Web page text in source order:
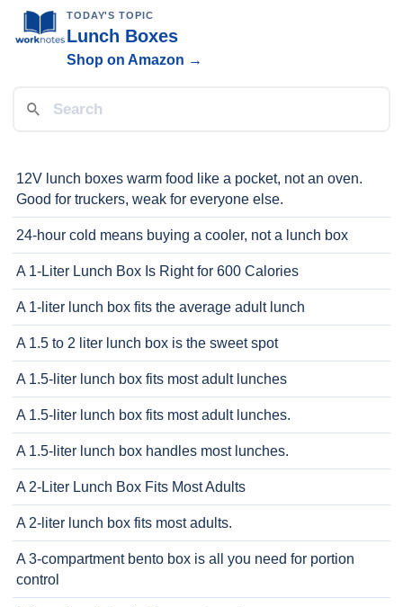
TODAY'S TOPIC
Lunch Boxes
Shop on Amazon →
12V lunch boxes warm food like a pocket, not an oven.
Good for truckers, weak for everyone else.
24-hour cold means buying a cooler, not a lunch box
A 1-Liter Lunch Box Is Right for 600 Calories
A 1-liter lunch box fits the average adult lunch
A 1.5 to 2 liter lunch box is the sweet spot
A 1.5-liter lunch box fits most adult lunches
A 1.5-liter lunch box fits most adult lunches.
A 1.5-liter lunch box handles most lunches.
A 2-Liter Lunch Box Fits Most Adults
A 2-liter lunch box fits most adults.
A 3-compartment bento box is all you need for portion
control